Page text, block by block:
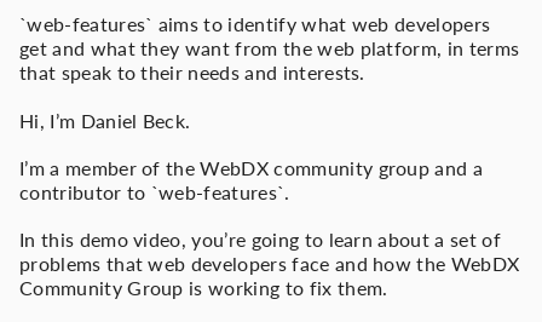
`web-features` aims to identify what web developers
get and what they want from the web platform, in terms
that speak to their needs and interests.
Hi, I’m Daniel Beck.
I’m a member of the WebDX community group and a
contributor to `web-features`.
In this demo video, you’re going to learn about a set of
problems that web developers face and how the WebDX
Community Group is working to fix them.